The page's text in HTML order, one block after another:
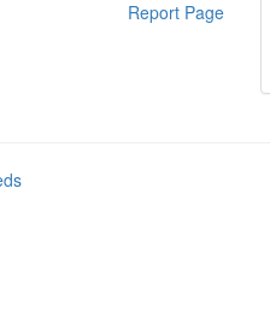
Report Page